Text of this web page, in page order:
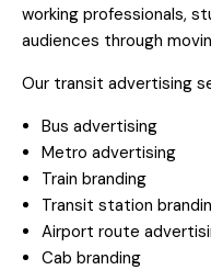
working professionals,
audiences through
Our transit advertising
Bus advertising
Metro advertising
Train branding
Transit station
Airport route
Cab branding